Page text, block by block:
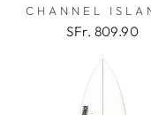
CHANNEL
SFr. 809.90